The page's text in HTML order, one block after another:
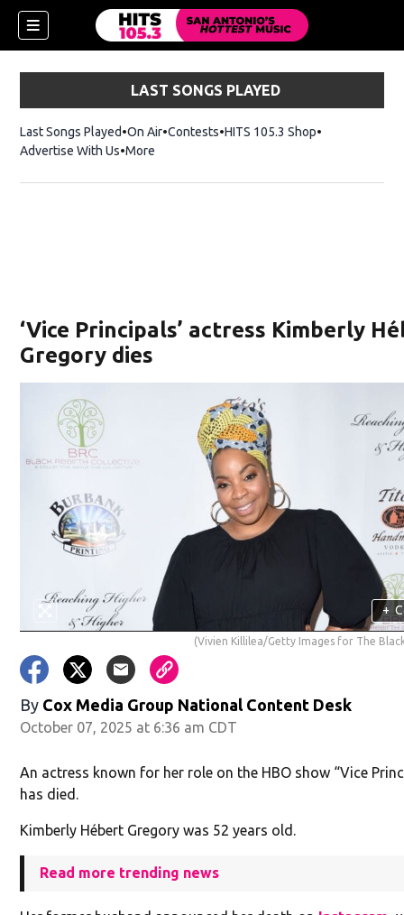
LAST SONGS PLAYED
Last Songs Played On Air Contests HITS 105.3 ShopOpens in new
Advertise With Us More
‘Vice Principals’ actress Kimberly
Gregory dies
+
(Vivien Killilea/Getty Images for The
By Cox Media Group National Content Desk
October 07, 2025 at 6:36 am CDT
An actress known for her role on the HBO show “Vice
has died.
Kimberly Hébert Gregory was 52 years old.
Read more trending news